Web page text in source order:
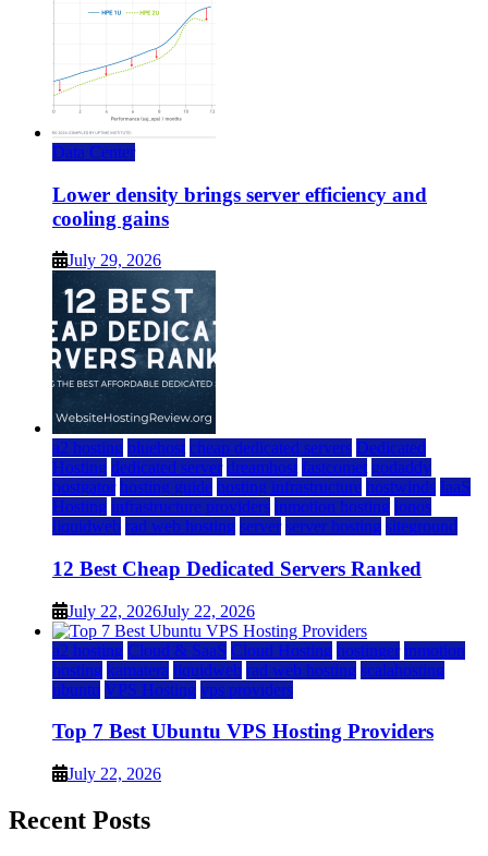
Data Center
Lower density brings server efficiency and
cooling gains
July 29, 2026
a2 hosting bluehost cheap dedicated servers Dedicated
Hosting dedicated server dreamhost fastcomet godaddy
hostgator hosting guide hosting infrastructure hostwinds IaaS
Hosting infrastructure providers inmotion hosting ionos
liquidweb rad web hosting server server hosting siteground
12 Best Cheap Dedicated Servers Ranked
July 22, 2026July 22, 2026
a2 hosting Cloud & SaaS Cloud Hosting hostinger inmotion
hosting kamatera liquidweb rad web hosting scalahosting
ubuntu VPS Hosting vps providers
Top 7 Best Ubuntu VPS Hosting Providers
July 22, 2026
Recent Posts